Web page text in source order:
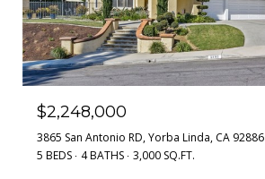
$2,248,000
3865 San Antonio RD, Yorba Linda, CA 92886
5 BEDS
4 BATHS 3,000 SQ.FT.